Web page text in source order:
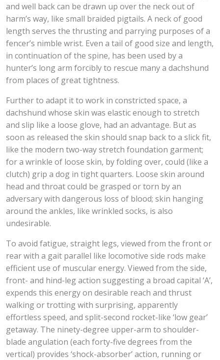
and well back can be drawn up over the neck out of
harm’s way, like small braided pigtails. A neck of good
length serves the thrusting and parrying purposes of a
fencer’s nimble wrist. Even a tail of good size and length,
in continuation of the spine, has been used by a
hunter’s long arm forcibly to rescue many a dachshund
from places of great tightness.
Further to adapt it to work in constricted space, a
dachshund whose skin was elastic enough to stretch
and slip like a loose glove, had an advantage. But as
soon as released the skin should snap back to a slick fit,
like the modern two-way stretch foundation garment;
for a wrinkle of loose skin, by folding over, could (like a
clutch) grip a dog in tight quarters. Loose skin around
head and throat could be grasped or torn by an
adversary with dangerous loss of blood; skin hanging
around the ankles, like wrinkled socks, is also
undesirable.
To avoid fatigue, straight legs, viewed from the front or
rear with a gait parallel like locomotive side rods make
efficient use of muscular energy. Viewed from the side,
front- and hind-leg action suggesting a broad capital ‘A’,
expends this energy on desirable reach and thrust
walking or trotting with surprising, apparently
effortless speed, and split-second rocket-like ‘low gear’
getaway. The ninety-degree upper-arm to shoulder-
blade angulation (each forty-five degrees from the
vertical) provides ‘shock-absorber’ action, running or